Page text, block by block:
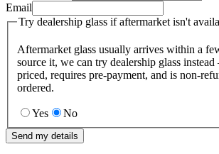
Email
Try dealership glass if aftermarket isn't
Aftermarket glass usually arrives within a
source it, we can try dealership glass
priced, requires pre-payment, and is non-
ordered.
Yes No
Send my details